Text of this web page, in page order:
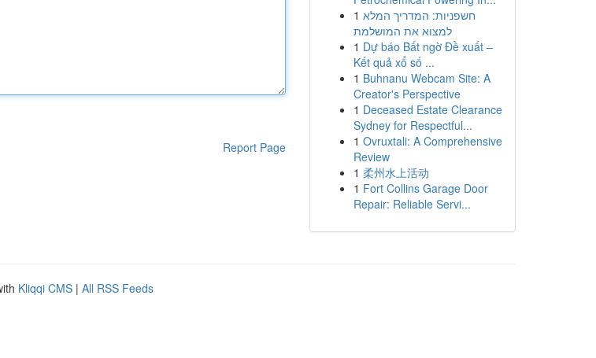
Report Page
1 חשפניות: המדריך המלא
למצוא את המושלמת
1 Dự báo Bất ngờ Đề xuất –
Kết quả xổ số ...
1 Buhnanu Webcam Site: A
Creator's Perspective
1 Deceased Estate Clearance
Sydney for Respectful...
1 Ovruxtali: A Comprehensive
Review
1 柔州水上活动
1 Fort Collins Garage Door
Repair: Reliable Servi...
Kliqqi CMS | All RSS Feeds